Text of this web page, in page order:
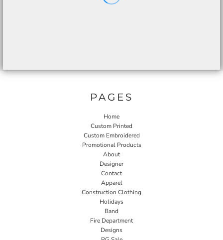
PAGES
Home
Custom Printed
Custom Embroidered
Promotional Products
About
Designer
Contact
Apparel
Construction Clothing
Holidays
Band
Fire Department
Designs